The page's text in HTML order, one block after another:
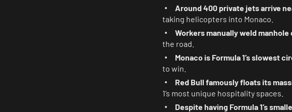
Around 400 private jets arrive
taking helicopters into Monaco.
Workers manually weld
the road.
Monaco is Formula 1’s slowest
to win.
Red Bull famously floats its
1’s most unique hospitality spaces.
Despite having Formula 1’s